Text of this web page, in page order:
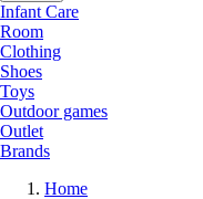
Infant Care
Room
Clothing
Shoes
Toys
Outdoor games
Outlet
Brands
Home